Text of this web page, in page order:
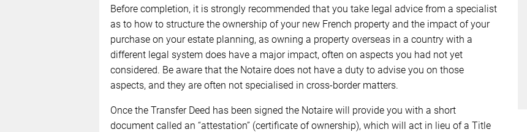
Before completion, it is strongly recommended that you take legal advice from a specialist
as to how to structure the ownership of your new French property and the impact of your
purchase on your estate planning, as owning a property overseas in a country with a
different legal system does have a major impact, often on aspects you had not yet
considered. Be aware that the Notaire does not have a duty to advise you on those
aspects, and they are often not specialised in cross-border matters.
Once the Transfer Deed has been signed the Notaire will provide you with a short
document called an “attestation” (certificate of ownership), which will act in lieu of a Title